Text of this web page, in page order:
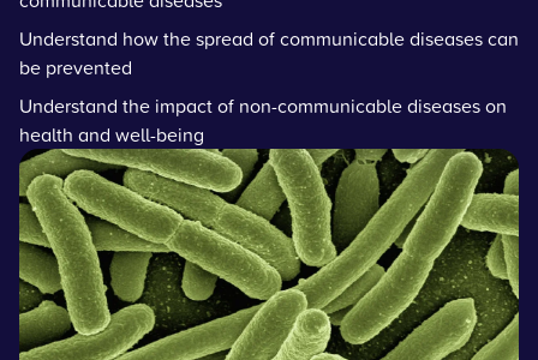
Understand how the spread of communicable diseases can
be prevented
Understand the impact of non-communicable diseases on
health and well-being